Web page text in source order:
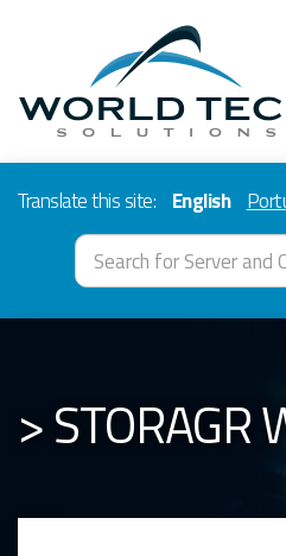
Translate this site: English
> STORAGR